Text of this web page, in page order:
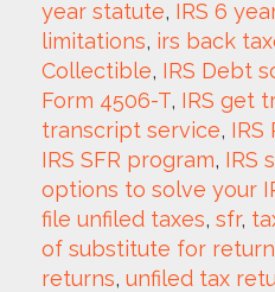
year statute, IRS 6
limitations, irs back
Collectible, IRS Debt
Form 4506-T, IRS get
transcript service, IRS
IRS SFR program, IRS
options to solve your
file unfiled taxes, sfr,
of substitute for return
returns, unfiled tax